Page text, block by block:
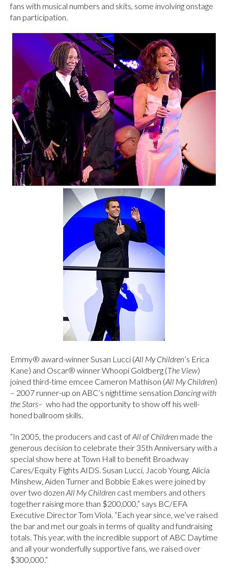
fans with musical numbers and skits, some involving onstage
fan participation.
Emmy® award-winner Susan Lucci (All My Children’s Erica
Kane) and Oscar® winner Whoopi Goldberg (The View)
joined third-time emcee Cameron Mathison (All My Children)
– 2007 runner-up on ABC’s nighttime sensation Dancing with
the Stars– who had the opportunity to show off his well-
honed ballroom skills.
“In 2005, the producers and cast ofAll of Children made the
generous decision to celebrate their 35th Anniversary with a
special show here at Town Hall to benefit Broadway
Cares/Equity Fights AIDS. Susan Lucci, Jacob Young, Alicia
Minshew, Aiden Turner and Bobbie Eakes were joined by
over two dozen All My Children cast members and others
together raising more than $200,000,” says BC/EFA
Executive Director Tom Viola. “Each year since, we’ve raised
the bar and met our goals in terms of quality and fundraising
totals. This year, with the incredible support of ABC Daytime
and all your wonderfully supportive fans, we raised over
$300,000.”